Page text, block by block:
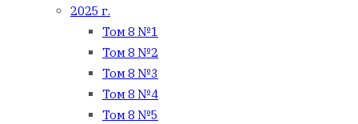
2025 г.
Том 8 №1
Том 8 №2
Том 8 №3
Том 8 №4
Том 8 №5